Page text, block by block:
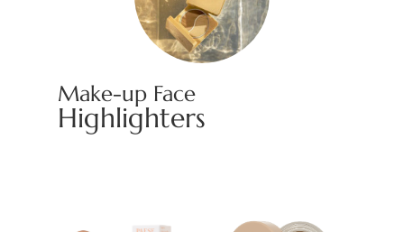
Make-up Face
Highlighters